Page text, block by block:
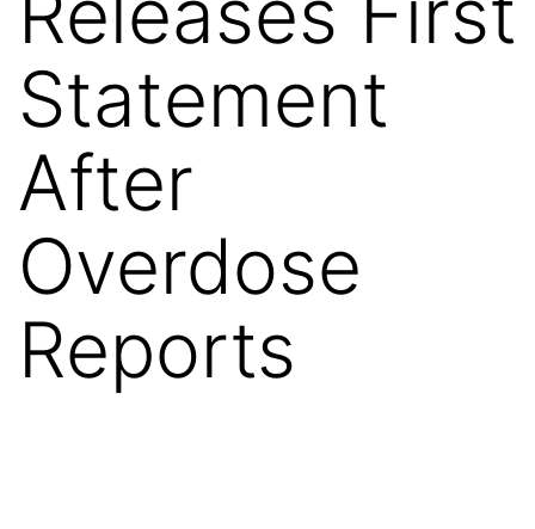
Statement
After
Overdose
Reports